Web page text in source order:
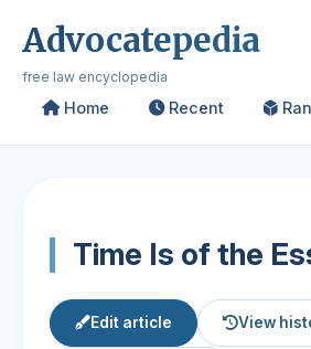
Advocatepedia
free law encyclopedia
Home Recent
Time Is of the
Edit article View